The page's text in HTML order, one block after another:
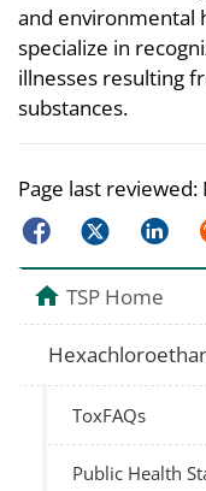
and environmental
specialize in
illnesses resulting
substances.
Page last reviewed:
FacebookTwitter
TSP Home
ToxFAQs
Public Health